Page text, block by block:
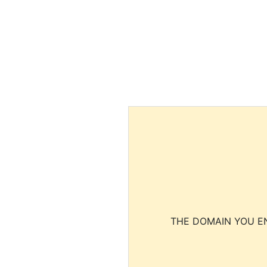
THE DOMAIN YOU